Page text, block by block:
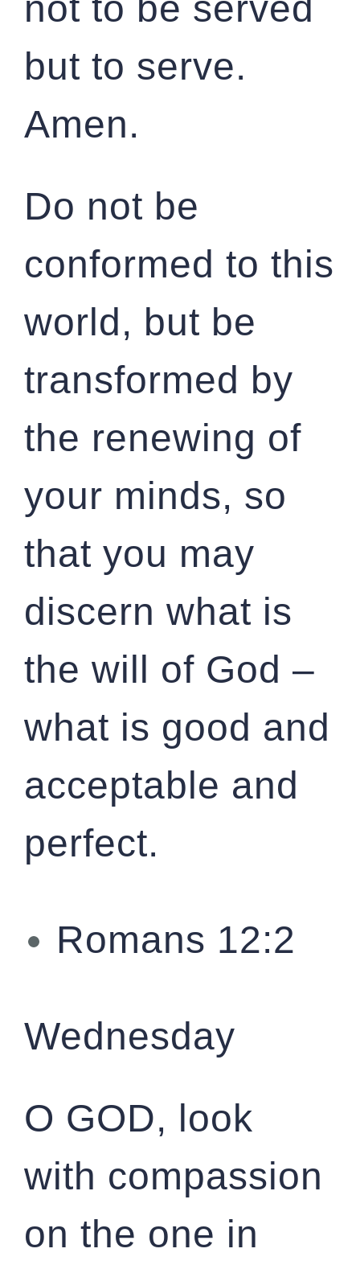
but to serve.
Amen.
Do not be
conformed to this
world, but be
transformed by
the renewing of
your minds, so
that you may
discern what is
the will of God –
what is good and
acceptable and
perfect.
Romans 12:2
Wednesday
O GOD, look
with compassion
on the one in